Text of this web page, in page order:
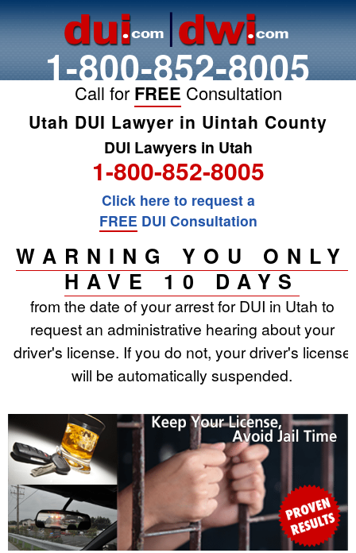
1-800-852-8005
Call for FREE Consultation
Utah DUI Lawyer in Uintah County
DUI Lawyers in Utah
1-800-852-8005
Click here to request a
FREE DUI Consultation
WARNING YOU ONLY
HAVE 10 DAYS
from the date of your arrest for DUI in Utah to
request an administrative hearing about your
driver's license. If you do not, your driver's license
will be automatically suspended.